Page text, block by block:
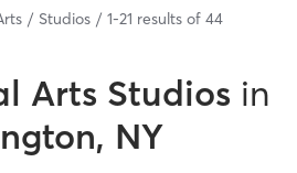
Studios 1-21 results of 44
Arts Studios in
NY